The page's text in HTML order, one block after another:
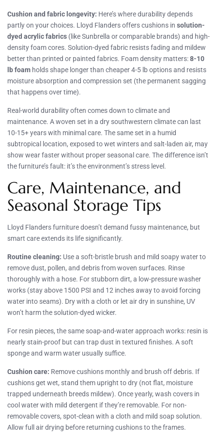
Cushion and fabric longevity: Here’s where durability depends
partly on your choices. Lloyd Flanders offers cushions in solution-
dyed acrylic fabrics (like Sunbrella or comparable brands) and high-
density foam cores. Solution-dyed fabric resists fading and mildew
better than printed or painted fabrics. Foam density matters:8-10
lb foam holds shape longer than cheaper 4-5 lb options and resists
moisture absorption and compression set (the permanent sagging
that happens over time).
Real-world durability often comes down to climate and
maintenance. A woven set in a dry southwestern climate can last
10-15+ years with minimal care. The same set in a humid
subtropical location, exposed to wet winters and salt-laden air, may
show wear faster without proper seasonal care. The difference isn’t
the furniture’s fault: it’s the environment’s stress level.
Care, Maintenance, and
Seasonal Storage Tips
Lloyd Flanders furniture doesn’t demand fussy maintenance, but
smart care extends its life significantly.
Routine cleaning: Use a soft-bristle brush and mild soapy water to
remove dust, pollen, and debris from woven surfaces. Rinse
thoroughly with a hose. For stubborn dirt, a low-pressure washer
works (stay above 1500 PSI and 12 inches away to avoid forcing
water into seams). Dry with a cloth or let air dry in sunshine, UV
won’t harm the solution-dyed wicker.
For resin pieces, the same soap-and-water approach works: resin is
nearly stain-proof but can trap dust in textured finishes. A soft
sponge and warm water usually suffice.
Cushion care: Remove cushions monthly and brush off debris. If
cushions get wet, stand them upright to dry (not flat, moisture
trapped underneath breeds mildew). Once yearly, wash covers in
cool water with mild detergent if they’re removable. For non-
removable covers, spot-clean with a cloth and mild soap solution.
Allow full air drying before returning cushions to the frames.